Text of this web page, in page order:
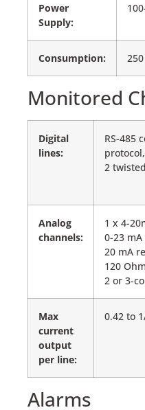
Power
Supply:
Consumption:
Monitored
Digital
lines:
RS-485
2
Analog
channels:
1 x 4-
0-23
20 mA
120
2 or 3-
Max
current
output
per line:
0.42 to
Alarms